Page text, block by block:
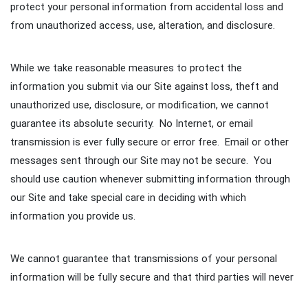
protect your personal information from accidental loss and
from unauthorized access, use, alteration, and disclosure.
While we take reasonable measures to protect the
information you submit via our Site against loss, theft and
unauthorized use, disclosure, or modification, we cannot
guarantee its absolute security. No Internet, or email
transmission is ever fully secure or error free. Email or other
messages sent through our Site may not be secure. You
should use caution whenever submitting information through
our Site and take special care in deciding with which
information you provide us.
We cannot guarantee that transmissions of your personal
information will be fully secure and that third parties will never